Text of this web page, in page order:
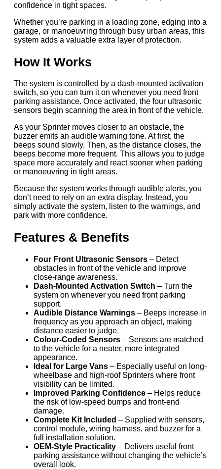
confidence in tight spaces.
Whether you’re parking in a loading zone, edging into a
garage, or manoeuvring through busy urban areas, this
system adds a valuable extra layer of protection.
How It Works
The system is controlled by a dash-mounted activation
switch, so you can turn it on whenever you need front
parking assistance. Once activated, the four ultrasonic
sensors begin scanning the area in front of the vehicle.
As your Sprinter moves closer to an obstacle, the
buzzer emits an audible warning tone. At first, the
beeps sound slowly. Then, as the distance closes, the
beeps become more frequent. This allows you to judge
space more accurately and react sooner when parking
or manoeuvring in tight areas.
Because the system works through audible alerts, you
don’t need to rely on an extra display. Instead, you
simply activate the system, listen to the warnings, and
park with more confidence.
Features & Benefits
Four Front Ultrasonic Sensors – Detect
obstacles in front of the vehicle and improve
close-range awareness.
Dash-Mounted Activation Switch – Turn the
system on whenever you need front parking
support.
Audible Distance Warnings – Beeps increase in
frequency as you approach an object, making
distance easier to judge.
Colour-Coded Sensors – Sensors are matched
to the vehicle for a neater, more integrated
appearance.
Ideal for Large Vans – Especially useful on long-
wheelbase and high-roof Sprinters where front
visibility can be limited.
Improved Parking Confidence – Helps reduce
the risk of low-speed bumps and front-end
damage.
Complete Kit Included – Supplied with sensors,
control module, wiring harness, and buzzer for a
full installation solution.
OEM-Style Practicality – Delivers useful front
parking assistance without changing the vehicle’s
overall look.